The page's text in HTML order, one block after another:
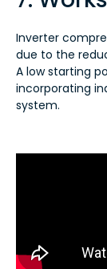
Inverter
due to the
A low starting
incorporating
system.